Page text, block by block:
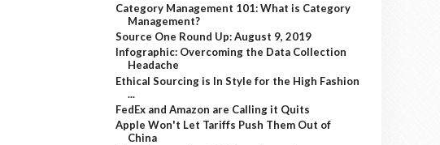
Category Management 101: What is Category
Management?
Source One Round Up: August 9, 2019
Infographic: Overcoming the Data Collection
Headache
Ethical Sourcing is In Style for the High Fashion
...
FedEx and Amazon are Calling it Quits
Apple Won't Let Tariffs Push Them Out of
China